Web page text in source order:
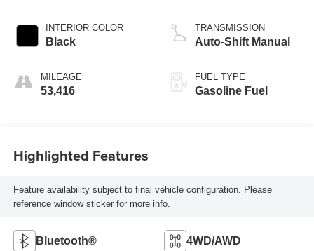
INTERIOR COLOR
Black
MILEAGE
53,416
TRANSMISSION
Auto-Shift Manual
FUEL TYPE
Gasoline Fuel
Highlighted Features
Feature availability subject to final vehicle configuration. Please
reference window sticker for more info.
Bluetooth® 4WD/AWD